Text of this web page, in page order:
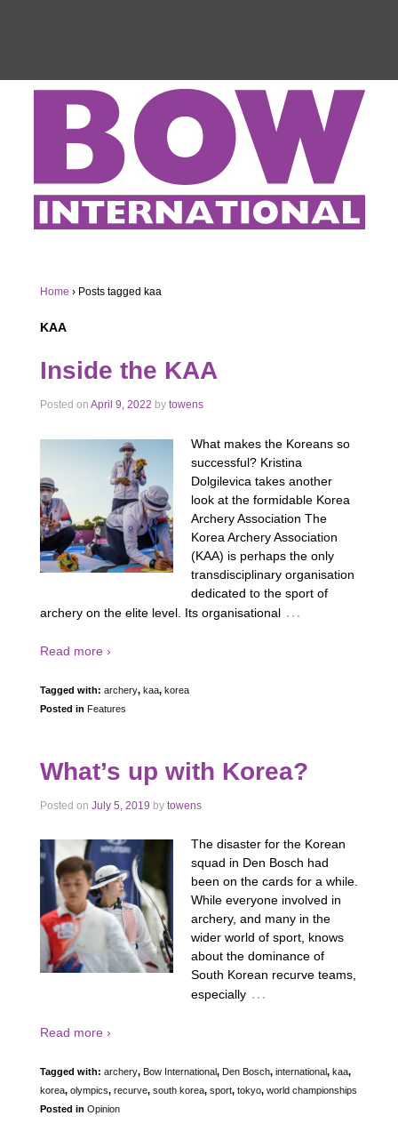
Home › Posts tagged kaa
KAA
Inside the KAA
Posted on April 9, 2022 by towens
What makes the Koreans so
successful? Kristina
Dolgilevica takes another
look at the formidable Korea
Archery Association The
Korea Archery Association
(KAA) is perhaps the only
transdisciplinary organisation
dedicated to the sport of
archery on the elite level. Its organisational …
Read more ›
Tagged with: archery, kaa, korea
Posted in Features
What’s up with Korea?
Posted on July 5, 2019 by towens
The disaster for the Korean
squad in Den Bosch had
been on the cards for a while.
While everyone involved in
archery, and many in the
wider world of sport, knows
about the dominance of
South Korean recurve teams,
especially …
Read more ›
Tagged with: archery, Bow International, Den Bosch, international, kaa,
korea, olympics, recurve, south korea, sport, tokyo, world championships
Posted in Opinion